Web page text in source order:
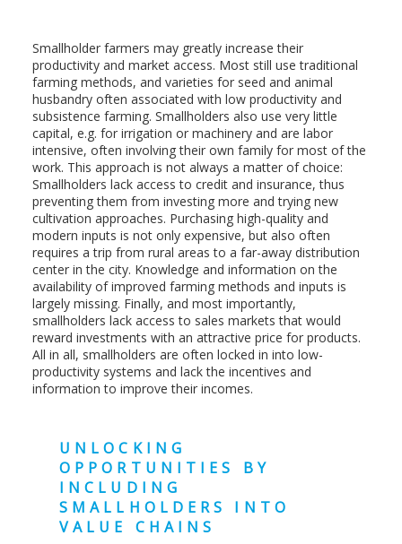
Smallholder farmers may greatly increase their
productivity and market access. Most still use traditional
farming methods, and varieties for seed and animal
husbandry often associated with low productivity and
subsistence farming. Smallholders also use very little
capital, e.g. for irrigation or machinery and are labor
intensive, often involving their own family for most of the
work. This approach is not always a matter of choice:
Smallholders lack access to credit and insurance, thus
preventing them from investing more and trying new
cultivation approaches. Purchasing high-quality and
modern inputs is not only expensive, but also often
requires a trip from rural areas to a far-away distribution
center in the city. Knowledge and information on the
availability of improved farming methods and inputs is
largely missing. Finally, and most importantly,
smallholders lack access to sales markets that would
reward investments with an attractive price for products.
All in all, smallholders are often locked in into low-
productivity systems and lack the incentives and
information to improve their incomes.
UNLOCKING
OPPORTUNITIES BY
INCLUDING
SMALLHOLDERS INTO
VALUE CHAINS